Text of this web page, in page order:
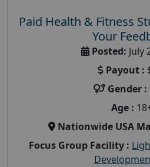
Paid Health & Fitness
Your
Posted: July
Payout :
Gender :
Age :
Nationwide USA
Focus Group Facility :